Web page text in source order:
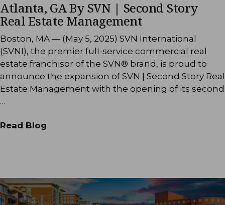
Atlanta, GA By SVN | Second Story
Real Estate Management
Boston, MA — (May 5, 2025) SVN International
(SVNI), the premier full-service commercial real
estate franchisor of the SVN® brand, is proud to
announce the expansion of SVN | Second Story Real
Estate Management with the opening of its second
…
Read Blog